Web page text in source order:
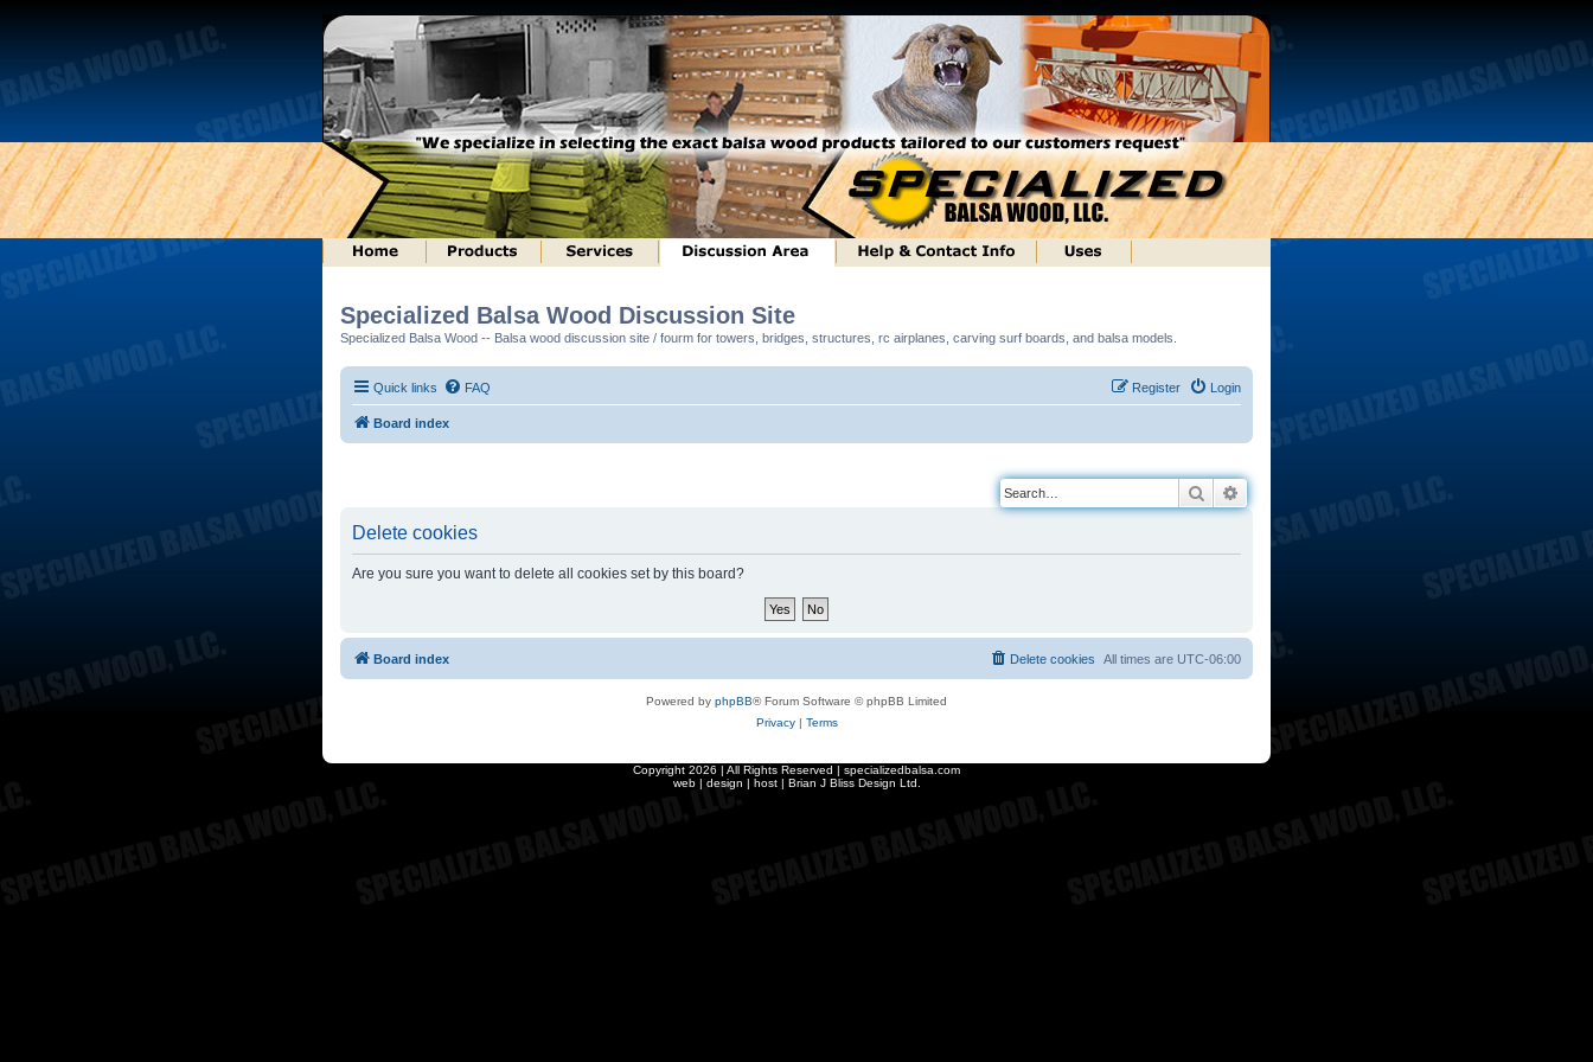
Specialized Balsa Wood Discussion Site
Specialized Balsa Wood -- Balsa wood discussion site / fourm for towers, bridges, structures, rc airplanes, carving surf boards, and balsa models.
Quick links FAQ Login
Register
Board index
Search
Delete cookies
Are you sure you want to delete all cookies set by this board?
Board index All times are UTC-06:00
Delete cookies
Powered by phpBB® Forum Software © phpBB Limited
Privacy| Terms
Copyright 2026 | All Rights Reserved | specializedbalsa.com
web | design | host | Brian J Bliss Design Ltd.